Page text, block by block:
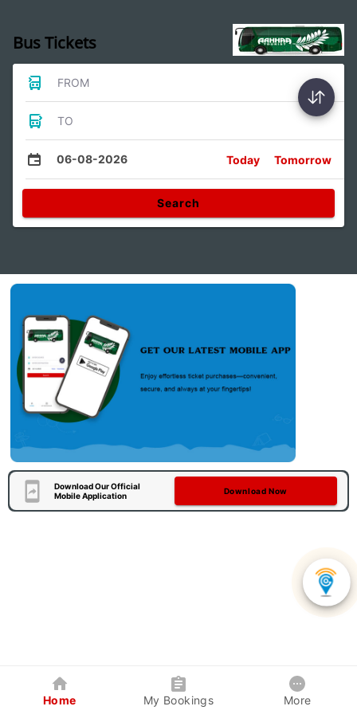
Bus Tickets
FROM
TO
06-08-2026 Today Tomorrow
Search
Download Our Official
Mobile Application
Download Now
Home My Bookings More